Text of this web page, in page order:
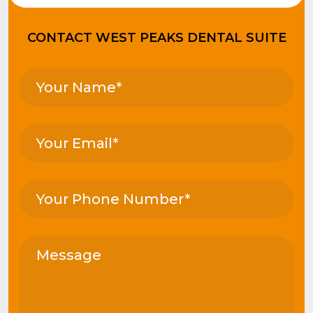
CONTACT WEST PEAKS DENTAL SUITE